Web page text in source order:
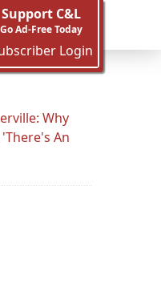
Support C&L
Go Ad-Free Today
Login
Why
An